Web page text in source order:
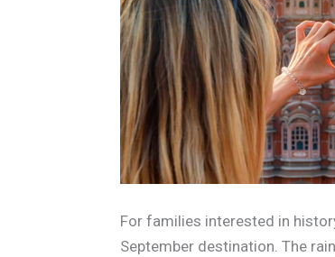
For families interested in
September destination. The